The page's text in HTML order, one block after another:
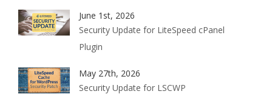
June 1st, 2026
Security Update for LiteSpeed cPanel
Plugin
May 27th, 2026
Security Update for LSCWP